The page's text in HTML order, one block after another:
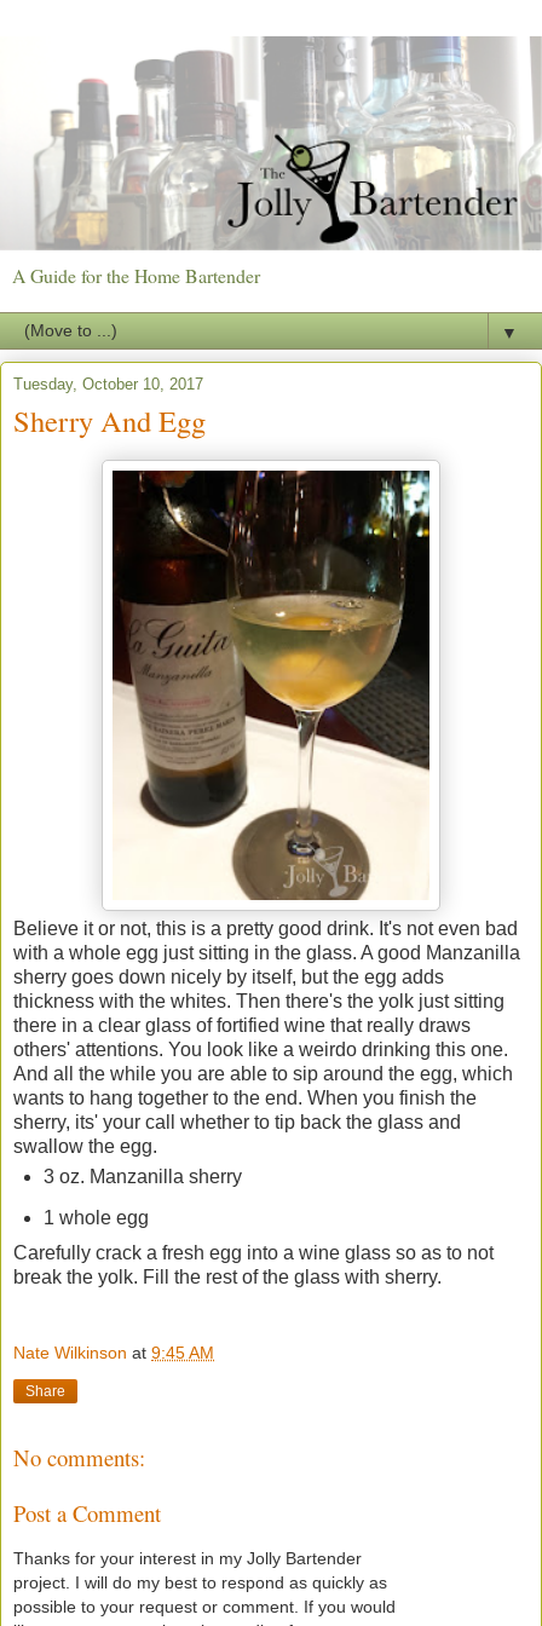
A Guide for the Home Bartender
▼
Tuesday, October 10, 2017
Sherry And Egg
Believe it or not, this is a pretty good drink. It's not even bad
with a whole egg just sitting in the glass. A good Manzanilla
sherry goes down nicely by itself, but the egg adds
thickness with the whites. Then there's the yolk just sitting
there in a clear glass of fortified wine that really draws
others' attentions. You look like a weirdo drinking this one.
And all the while you are able to sip around the egg, which
wants to hang together to the end. When you finish the
sherry, its' your call whether to tip back the glass and
swallow the egg.
3 oz. Manzanilla sherry
1 whole egg
Carefully crack a fresh egg into a wine glass so as to not
break the yolk. Fill the rest of the glass with sherry.
Nate Wilkinson at 9:45 AM
Share
No comments:
Post a Comment
Thanks for your interest in my Jolly Bartender
project. I will do my best to respond as quickly as
possible to your request or comment. If you would